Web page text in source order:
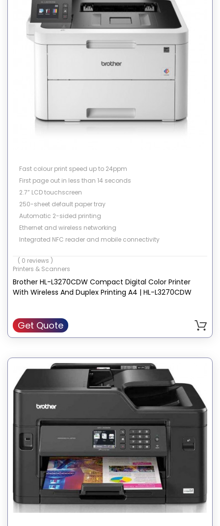
Fast colour print speed up to 24ppm
First page out in less than 14 seconds
2.7” LCD touchscreen
250-sheet default paper tray
Automatic 2-sided printing
Ethernet and wireless networking
Integrated NFC reader and mobile connectivity
( 0 reviews )
Printers & Scanners
Brother HL-L3270CDW Compact Digital Color Printer
With Wireless And Duplex Printing A4 | HL-L3270CDW
Get Quote